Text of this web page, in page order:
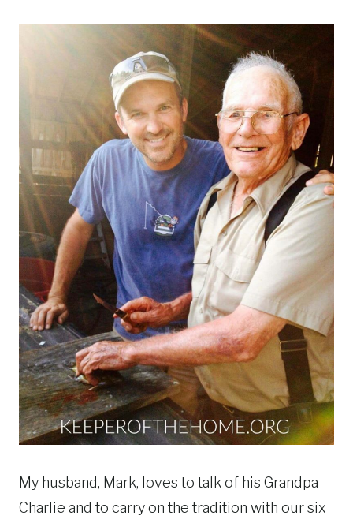
My husband, Mark, loves to talk of his Grandpa
Charlie and to carry on the tradition with our six